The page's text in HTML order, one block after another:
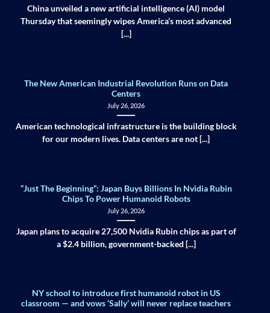
China unveiled a new artificial intelligence (AI) model
Thursday that seemingly wipes America’s most advanced
[...]
The New American Industrial Revolution Runs on Data
Centers
July 26, 2026
American technological infrastructure is the building block
for our modern lives. Data centers are not [...]
“Just The Beginning”: Japan Buys Billions In Nvidia Rubin
Chips To Power Humanoid Robots
July 26, 2026
Japan plans to acquire 27,500 Nvidia Rubin chips as part of
a $2.4 billion, government-backed [...]
NY school to introduce first humanoid robot in US
classroom — and vows ‘Sally’ will never replace teachers